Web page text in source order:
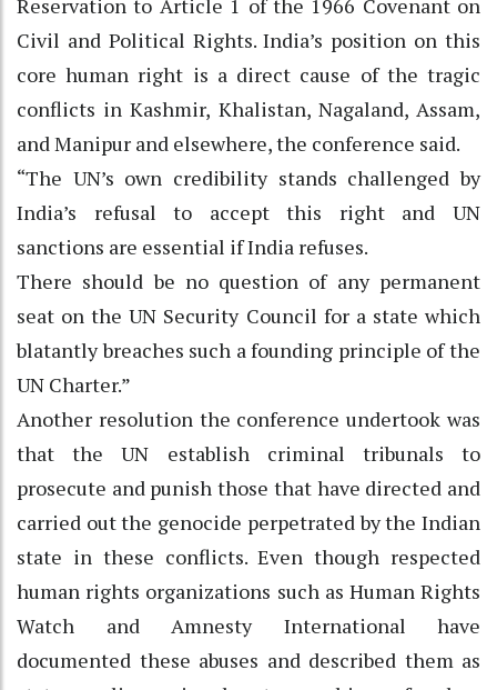
Civil and Political Rights. India’s position on this
core human right is a direct cause of the tragic
conflicts in Kashmir, Khalistan, Nagaland, Assam,
and Manipur and elsewhere, the conference said.
“The UN’s own credibility stands challenged by
India’s refusal to accept this right and UN
sanctions are essential if India refuses.
There should be no question of any permanent
seat on the UN Security Council for a state which
blatantly breaches such a founding principle of the
UN Charter.”
Another resolution the conference undertook was
that the UN establish criminal tribunals to
prosecute and punish those that have directed and
carried out the genocide perpetrated by the Indian
state in these conflicts. Even though respected
human rights organizations such as Human Rights
Watch and Amnesty International have
documented these abuses and described them as